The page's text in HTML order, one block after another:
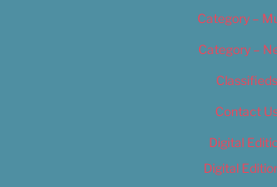
Category –
Category –
Classifieds
Contact
Digital
Digital